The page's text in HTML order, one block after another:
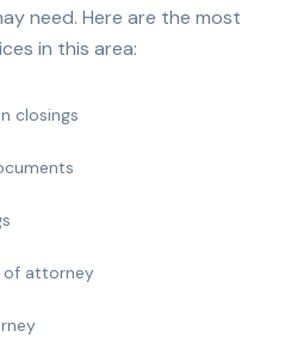
need. Here are the most
in this area:
closings
of attorney